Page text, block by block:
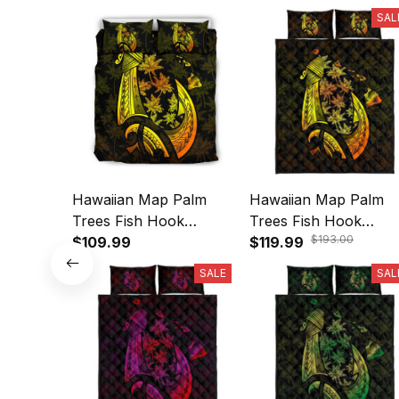
Hawaiian Map Palm
Trees Fish Hook
Polynesian Bedding Set
Colorful Yellow - AH -
$109.99
Hawaiian Map Palm
Trees Fish Hook
Polynesian Quilt
Set Colorful Yellow
$119.99 $193.00
SALE